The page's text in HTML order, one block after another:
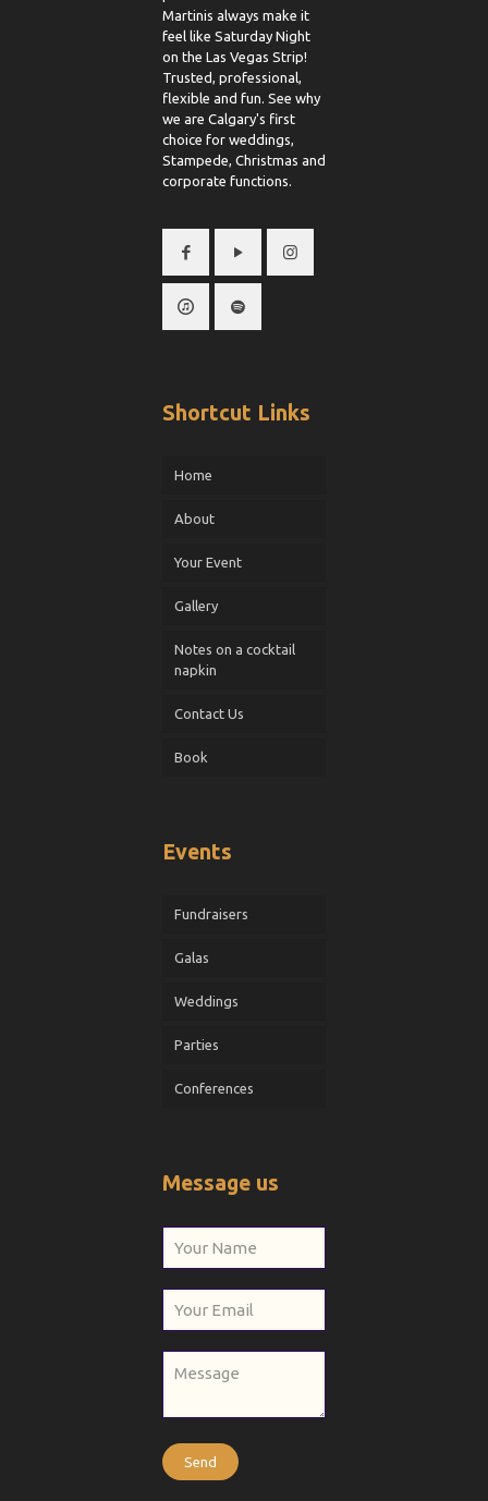
Martinis always make it
feel like Saturday Night
on the Las Vegas Strip!
Trusted, professional,
flexible and fun. See why
we are Calgary's first
choice for weddings,
Stampede, Christmas and
corporate functions.
Shortcut Links
Home
About
Your Event
Gallery
Notes on a cocktail
napkin
Contact Us
Book
Events
Fundraisers
Galas
Weddings
Parties
Conferences
Message us